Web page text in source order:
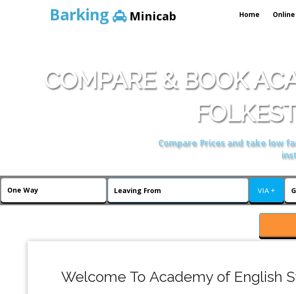
Barking Minicab Home
COMPARE & BOOK
Compare Prices and take low
VIA +
Welcome To Academy of English